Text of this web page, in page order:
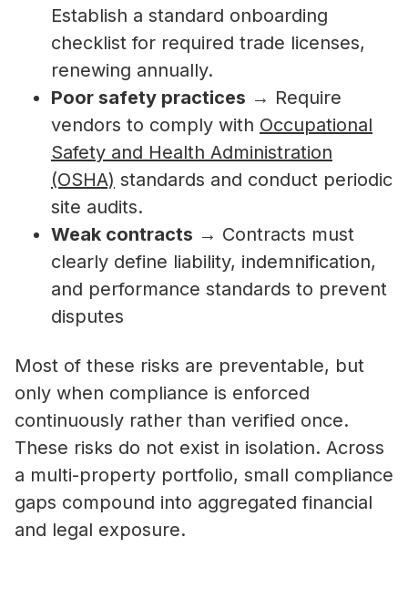
Establish a standard onboarding
checklist for required trade licenses,
renewing annually.
Poor safety practices → Require
vendors to comply with Occupational
Safety and Health Administration
(OSHA) standards and conduct periodic
site audits.
Weak contracts → Contracts must
clearly define liability, indemnification,
and performance standards to prevent
disputes
Most of these risks are preventable, but
only when compliance is enforced
continuously rather than verified once.
These risks do not exist in isolation. Across
a multi-property portfolio, small compliance
gaps compound into aggregated financial
and legal exposure.